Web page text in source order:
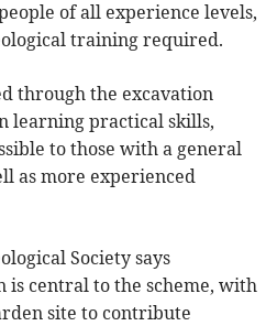
of all experience levels,
training required.
through the excavation
learning practical skills,
to those with a general
as more experienced
Society says
central to the scheme, with
site to contribute